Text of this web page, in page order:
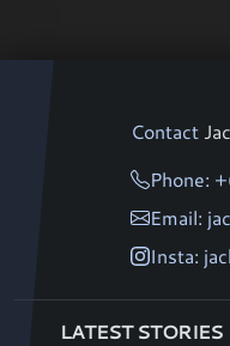
Contact
Phone:
Email:
Insta:
LATEST STORIES